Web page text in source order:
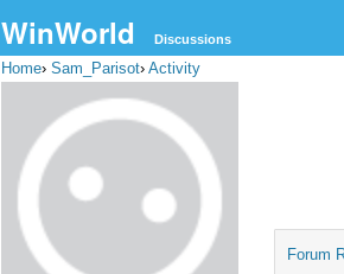
WinWorld Discussions
Home› Sam_Parisot› Activity
Forum